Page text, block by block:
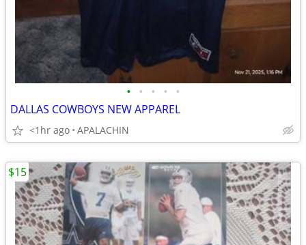
• • • • •
DALLAS COWBOYS NEW APPAREL
<1hr ago APALACHIN
$15